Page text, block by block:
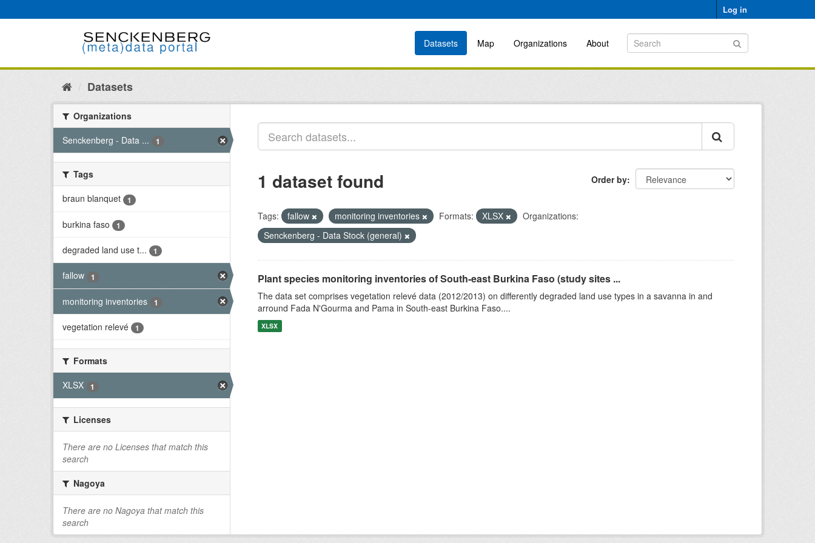
to
Log in
Datasets Map Organizations About
Datasets
Organizations
Senckenberg - Data ...
1
Tags
braun blanquet
1
burkina faso 1
degraded land use t... 1
fallow 1
monitoring inventories 1
vegetation relevé 1
Formats
XLSX
1
Licenses
There are no Licenses that match this
search
Nagoya
There are no Nagoya that match this
search
Order by
1 dataset found
Tags: fallow monitoring inventories Formats: XLSX
Organizations:
Senckenberg - Data Stock (general)
Plant species monitoring inventories of South-east Burkina Faso (study sites ...
The data set comprises vegetation relevé data (2012/2013) on differently degraded land use types in a savanna in and
arround Fada N'Gourma and Pama in South-east Burkina Faso....
XLSX